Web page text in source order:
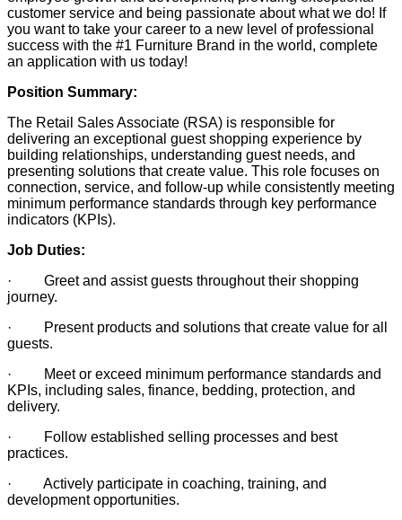
customer service and being passionate about what we do! If
you want to take your career to a new level of professional
success with the #1 Furniture Brand in the world, complete
an application with us today!
Position Summary:
The Retail Sales Associate (RSA) is responsible for
delivering an exceptional guest shopping experience by
building relationships, understanding guest needs, and
presenting solutions that create value. This role focuses on
connection, service, and follow-up while consistently meeting
minimum performance standards through key performance
indicators (KPIs).
Job Duties:
· Greet and assist guests throughout their shopping
journey.
· Present products and solutions that create value for all
guests.
· Meet or exceed minimum performance standards and
KPIs, including sales, finance, bedding, protection, and
delivery.
· Follow established selling processes and best
practices.
· Actively participate in coaching, training, and
development opportunities.